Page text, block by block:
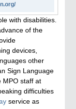
with disabilities.
of the
devices,
other
Sign Language
MPO staff at
difficulties
service as